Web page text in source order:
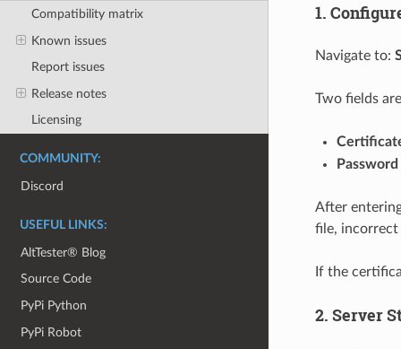
Compatibility matrix
Known issues
Report issues
Release notes
Licensing
COMMUNITY:
Discord
USEFUL LINKS:
AltTester® Blog
Source Code
PyPi Python
PyPi Robot
1.
Navigate to:
Two fields
Password
After
file, incorrect
If the
2. Server